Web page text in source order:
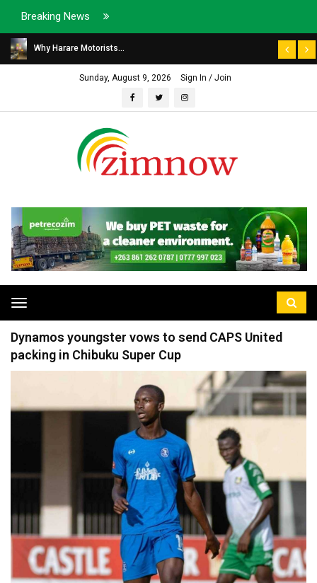
Breaking News
Why Harare Motorists...
Sunday, August 9, 2026 Sign In / Join
Toggle
navigation
Dynamos youngster vows to send CAPS United
packing in Chibuku Super Cup